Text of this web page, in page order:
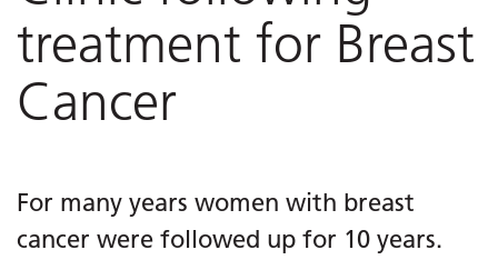
treatment for Breast
Cancer
For many years women with breast
cancer were followed up for 10 years.